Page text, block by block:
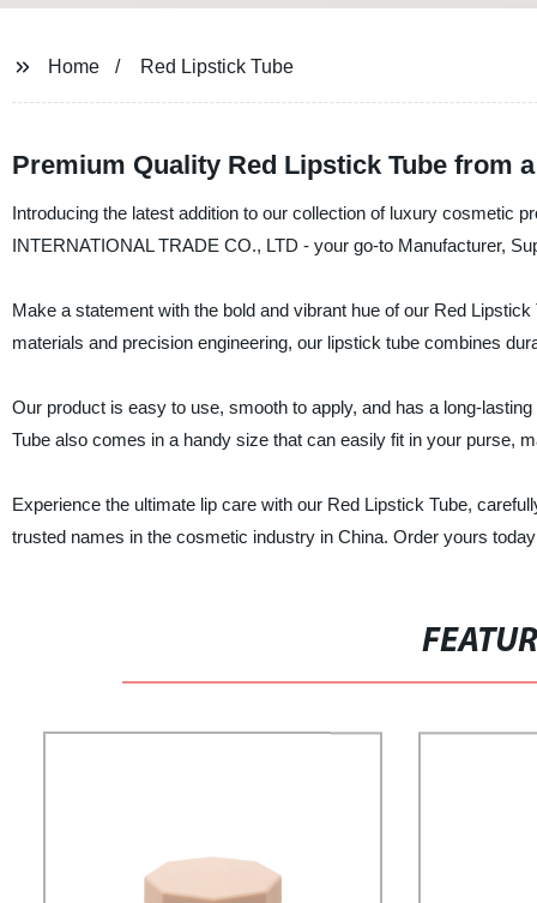
Home Red Lipstick Tube
Premium Quality Red Lipstick Tube from
Introducing the latest addition to our collection of luxury cosmetic
INTERNATIONAL TRADE CO., LTD - your go-to Manufacturer,
Make a statement with the bold and vibrant hue of our Red
materials and precision engineering, our lipstick tube combines
Our product is easy to use, smooth to apply, and has a long-
Tube also comes in a handy size that can easily fit in your purse,
Experience the ultimate lip care with our Red Lipstick Tube,
trusted names in the cosmetic industry in China. Order yours